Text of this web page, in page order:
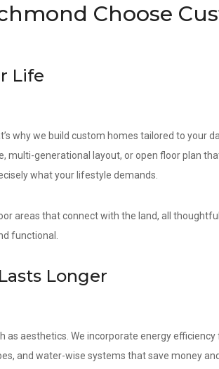
Choose
Life
why we build custom homes tailored to your
multi-generational layout, or open floor plan
what your lifestyle demands.
areas that connect with the land, all
functional.
Longer
aesthetics. We incorporate energy efficiency
and water-wise systems that save money